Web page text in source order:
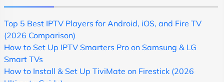
Top 5 Best IPTV Players for Android, iOS, and Fire TV
(2026 Comparison)
How to Set Up IPTV Smarters Pro on Samsung & LG
Smart TVs
How to Install & Set Up TiviMate on Firestick (2026